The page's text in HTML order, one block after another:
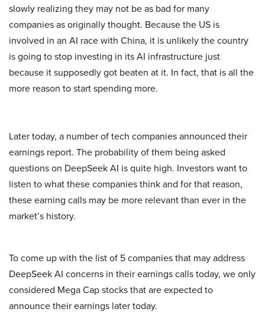
slowly realizing they may not be as bad for many
companies as originally thought. Because the US is
involved in an AI race with China, it is unlikely the country
is going to stop investing in its AI infrastructure just
because it supposedly got beaten at it. In fact, that is all the
more reason to start spending more.
Later today, a number of tech companies announced their
earnings report. The probability of them being asked
questions on DeepSeek AI is quite high. Investors want to
listen to what these companies think and for that reason,
these earning calls may be more relevant than ever in the
market’s history.
To come up with the list of 5 companies that may address
DeepSeek AI concerns in their earnings calls today, we only
considered Mega Cap stocks that are expected to
announce their earnings later today.